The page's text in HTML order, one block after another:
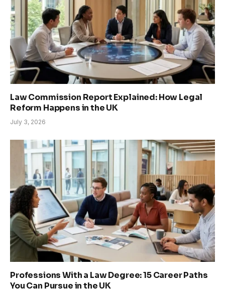
Law Commission Report Explained: How Legal
Reform Happens in the UK
July 3, 2026
Professions With a Law Degree: 15 Career Paths
You Can Pursue in the UK